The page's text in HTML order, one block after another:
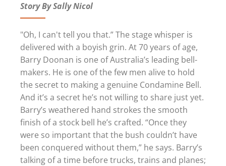
Story By Sally Nicol
"Oh, I can't tell you that.” The stage whisper is
delivered with a boyish grin. At 70 years of age,
Barry Doonan is one of Australia’s leading bell-
makers. He is one of the few men alive to hold
the secret to making a genuine Condamine Bell.
And it’s a secret he’s not willing to share just yet.
Barry’s weathered hand strokes the smooth
finish of a stock bell he’s crafted. “Once they
were so important that the bush couldn’t have
been conquered without them,” he says. Barry’s
talking of a time before trucks, trains and planes;